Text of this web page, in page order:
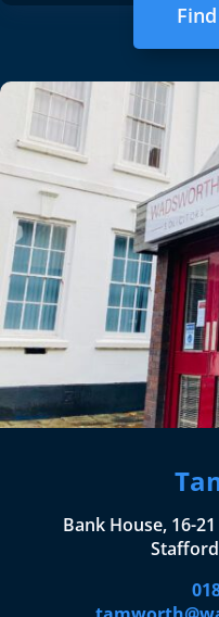
Bank House, 16-